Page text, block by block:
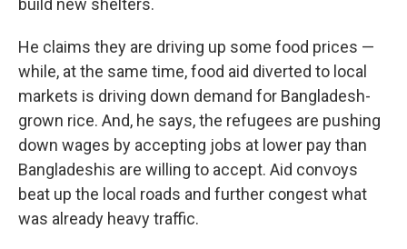
build new shelters.
He claims they are driving up some food prices —
while, at the same time, food aid diverted to local
markets is driving down demand for Bangladesh-
grown rice. And, he says, the refugees are pushing
down wages by accepting jobs at lower pay than
Bangladeshis are willing to accept. Aid convoys
beat up the local roads and further congest what
was already heavy traffic.